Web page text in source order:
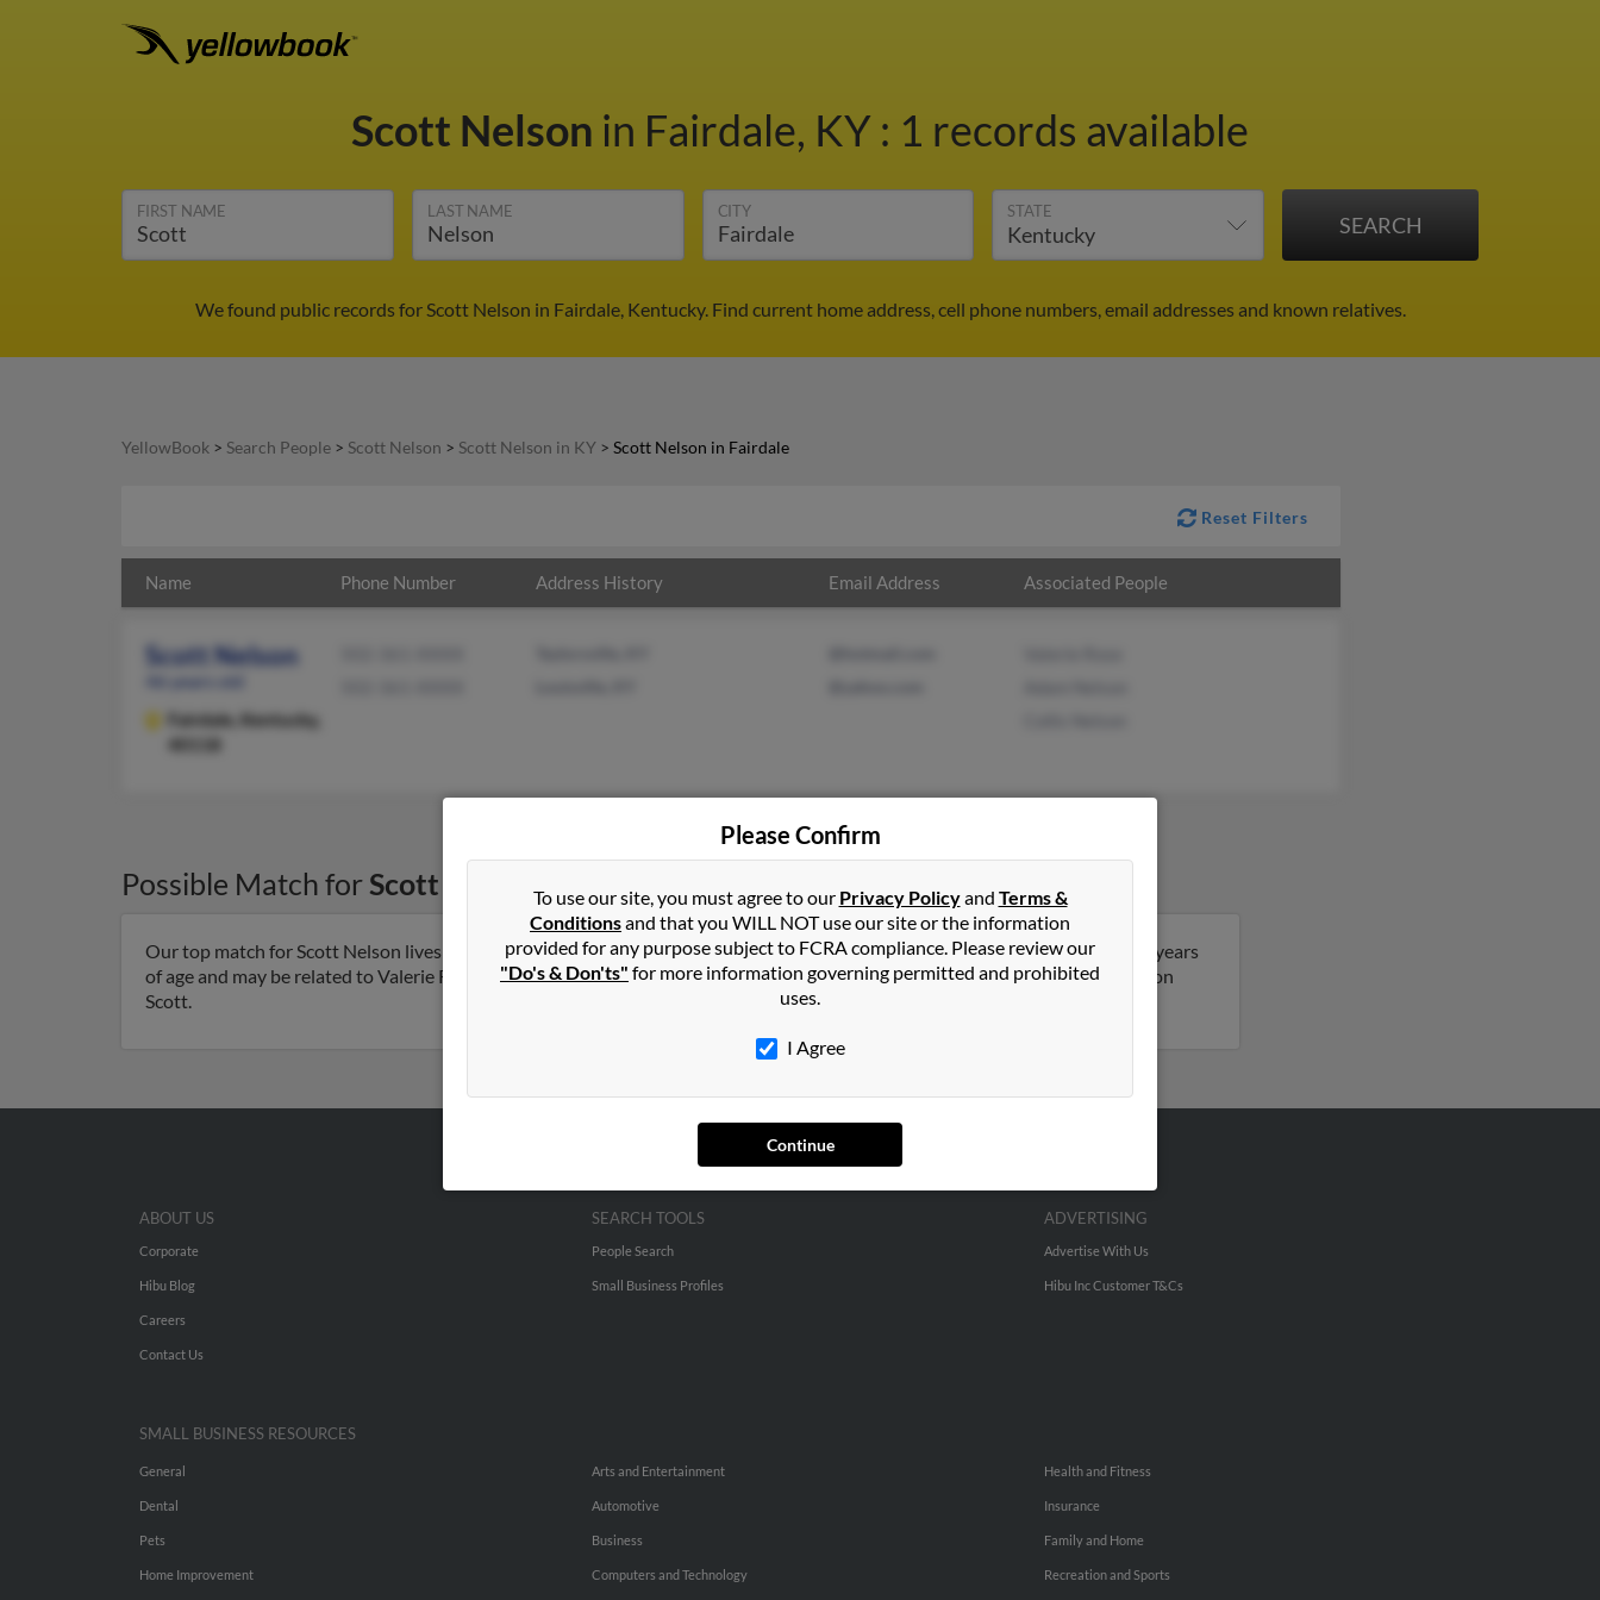
Scott Nelson in Fairdale, KY : 1 records available
FIRST NAME LAST NAME CITY STATE
We found public records for Scott Nelson in Fairdale, Kentucky. Find current home address, cell phone numbers, email addresses and known relatives.
YellowBook > Search People > Scott Nelson > Scott Nelson in KY > Scott Nelson in Fairdale
Reset Filters
Name Phone Number Address History Email Address Associated People
Scott Nelson
Fairdale,
Kentucky,
40118
Possible Match forScott Nelsonin Fairdale KY
Our top match for Scott Nelson lives in Fairdale, Kentucky and may have previously resided in Fairdale, Kentucky. Scott is 46 years
of age and may be related to Valerie Rose, Adam Nelson and Collis Nelson. Run a full report on this result to get more details on
Scott.
Please Confirm
To use our site, you must agree to our Privacy Policyand Terms &
Conditionsand that you WILL NOT use our site or the information
provided for any purpose subject to FCRA compliance. Please review our
"Do's & Don'ts" for more information governing permitted and prohibited
uses.
I Agree
Continue
ABOUT US
Corporate
Hibu Blog
Careers
Contact Us
SEARCH TOOLS
People Search
Small Business Profiles
ADVERTISING
Advertise With Us
Hibu Inc Customer T&Cs
SMALL BUSINESS RESOURCES
General
Dental
Pets
Home Improvement
Arts and Entertainment
Automotive
Business
Computers and Technology
Health and Fitness
Insurance
Family and Home
Recreation and Sports